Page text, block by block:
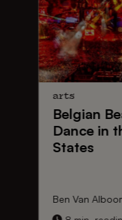
arts
Belgian
Dancein
States
Ben Van